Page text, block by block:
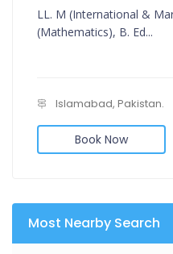
LL. M (International &
(Mathematics), B. Ed...
Islamabad, Pakistan.
Book Now
Most Nearby Search